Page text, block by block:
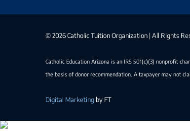
©2026 Catholic Tuition Organization | All Rights
Catholic Education Arizona is an IRS 501(c)(3) nonprofit
the basis of donor recommendation. A taxpayer may not
Digital Marketing by FT